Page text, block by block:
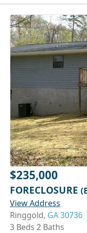
$235,000
FORECLOSURE
View Address
Ringgold, GA 30736
3 Beds 2 Baths